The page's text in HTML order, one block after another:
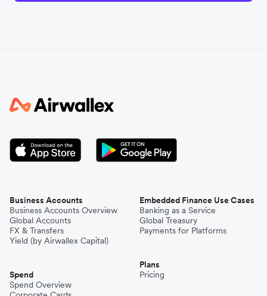
Business Accounts
Business Accounts Overview
Global Accounts
FX & Transfers
Yield (by Airwallex Capital)
Spend
Spend Overview
Embedded Finance Use Cases
Banking as a Service
Global Treasury
Payments for Platforms
Plans
Pricing